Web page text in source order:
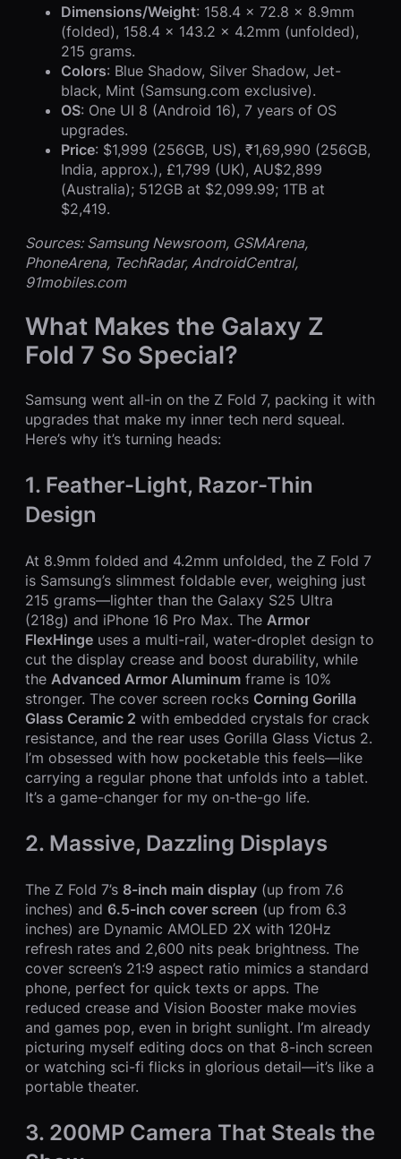
Dimensions/Weight: 158.4 x 72.8 x 8.9mm
(folded), 158.4 x 143.2 x 4.2mm (unfolded),
215 grams.
Colors: Blue Shadow, Silver Shadow, Jet-
black, Mint (Samsung.com exclusive).
OS: One UI 8 (Android 16), 7 years of OS
upgrades.
Price: $1,999 (256GB, US), ₹1,69,990 (256GB,
India, approx.), £1,799 (UK), AU$2,899
(Australia); 512GB at $2,099.99; 1TB at
$2,419.
Sources: Samsung Newsroom, GSMArena,
PhoneArena, TechRadar, AndroidCentral,
91mobiles.com
What Makes the Galaxy Z
Fold 7 So Special?
Samsung went all-in on the Z Fold 7, packing it with
upgrades that make my inner tech nerd squeal.
Here’s why it’s turning heads:
1. Feather-Light, Razor-Thin
Design
At 8.9mm folded and 4.2mm unfolded, the Z Fold 7
is Samsung’s slimmest foldable ever, weighing just
215 grams—lighter than the Galaxy S25 Ultra
(218g) and iPhone 16 Pro Max. The Armor
FlexHinge uses a multi-rail, water-droplet design to
cut the display crease and boost durability, while
the Advanced Armor Aluminum frame is 10%
stronger. The cover screen rocks Corning Gorilla
Glass Ceramic 2 with embedded crystals for crack
resistance, and the rear uses Gorilla Glass Victus 2.
I’m obsessed with how pocketable this feels—like
carrying a regular phone that unfolds into a tablet.
It’s a game-changer for my on-the-go life.
2. Massive, Dazzling Displays
The Z Fold 7’s 8-inch main display (up from 7.6
inches) and 6.5-inch cover screen (up from 6.3
inches) are Dynamic AMOLED 2X with 120Hz
refresh rates and 2,600 nits peak brightness. The
cover screen’s 21:9 aspect ratio mimics a standard
phone, perfect for quick texts or apps. The
reduced crease and Vision Booster make movies
and games pop, even in bright sunlight. I’m already
picturing myself editing docs on that 8-inch screen
or watching sci-fi flicks in glorious detail—it’s like a
portable theater.
3. 200MP Camera That Steals the